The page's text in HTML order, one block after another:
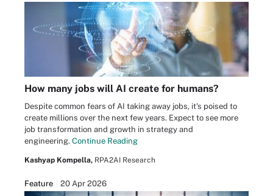
How many jobs will AI create for humans?
Despite common fears of AI taking away jobs, it's poised to
create millions over the next few years. Expect to see more
job transformation and growth in strategy and
engineering. Continue Reading
Kashyap Kompella, RPA2AI Research
Feature 20 Apr 2026